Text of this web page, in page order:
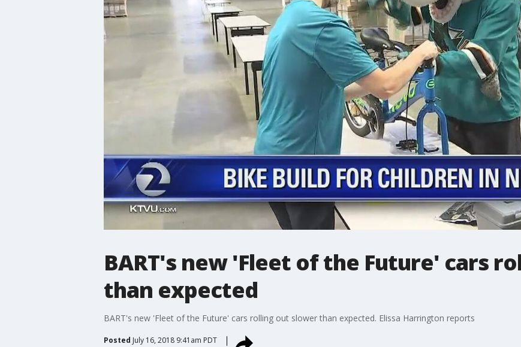
BART's new 'Fleet of the Future' cars
than expected
BART's new 'Fleet of the Future' cars rolling out slower than expected. Elissa Harrington reports
Posted July 16, 2018 9:41am PDT